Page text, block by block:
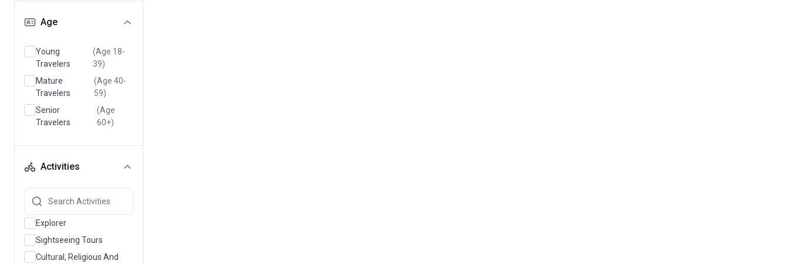
Age
Young
Travelers
(Age 18-
39)
Mature
Travelers
(Age 40-
59)
Senior
Travelers
(Age
60+)
Activities
Explorer
Sightseeing Tours
Cultural, Religious And